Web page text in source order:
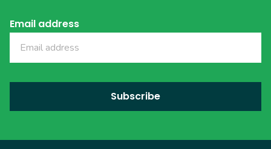
Email address